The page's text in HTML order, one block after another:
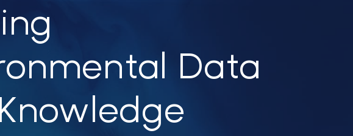
Data
Knowledge